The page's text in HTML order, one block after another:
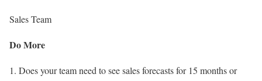
Sales Team
Do More
Does your team need to see sales forecasts for 15 months or